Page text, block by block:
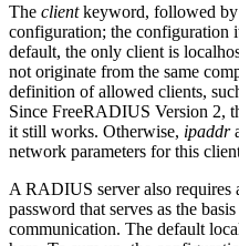
The clientkeyword, followed by
configuration; the configuration
default, the only client is
not originate from the same
definition of allowed clients,
Since FreeRADIUS Version 2,
it still works. Otherwise, ipaddr
network parameters for this
A RADIUS server also requires
password that serves as the
communication. The default